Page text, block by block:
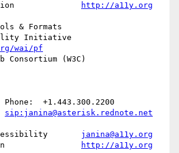
http://a11y.org
& Formats
wai/pf
Consortium (W3C)
sip:janina@asterisk.rednote.net
janina@a11y.org
http://a11y.org